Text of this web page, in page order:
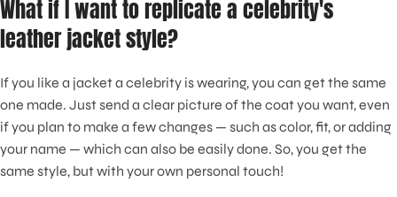
What if I want to replicate a celebrity's
leather jacket style?
If you like a jacket a celebrity is wearing, you can get the same
one made. Just send a clear picture of the coat you want, even
if you plan to make a few changes — such as color, fit, or adding
your name — which can also be easily done. So, you get the
same style, but with your own personal touch!